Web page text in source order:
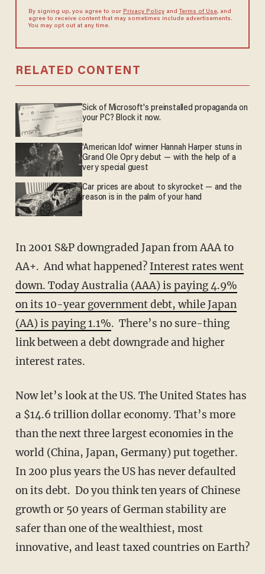
By signing up, you agree to our Privacy Policyand Terms of Use, and
agree to receive content that may sometimes include advertisements.
You may opt out at any time.
RELATED CONTENT
Sick of Microsoft's preinstalled propaganda on
your PC? Block it now.
'American Idol' winner Hannah Harper stuns in
Grand Ole Opry debut — with the help of a
very special guest
Car prices are about to skyrocket — and the
reason is in the palm of your hand
In 2001 S&P downgraded Japan from AAA to
AA+. And what happened? Interest rates went
down. Today Australia (AAA) is paying 4.9%
on its 10-year government debt, while Japan
(AA) is paying 1.1%. There’s no sure-thing
link between a debt downgrade and higher
interest rates.
Now let’s look at the US. The United States has
a $14.6 trillion dollar economy. That’s more
than the next three largest economies in the
world (China, Japan, Germany) put together.
In 200 plus years the US has never defaulted
on its debt. Do you think ten years of Chinese
growth or 50 years of German stability are
safer than one of the wealthiest, most
innovative, and least taxed countries on Earth?